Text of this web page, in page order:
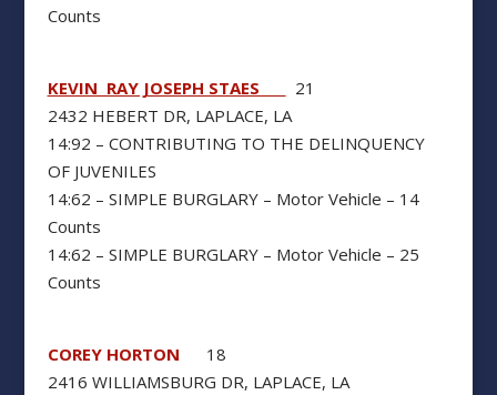
Counts
KEVIN RAY JOSEPH STAES
21
2432 HEBERT DR, LAPLACE, LA
14:92 – CONTRIBUTING TO THE DELINQUENCY
OF JUVENILES
14:62 – SIMPLE BURGLARY – Motor Vehicle – 14
Counts
14:62 – SIMPLE BURGLARY – Motor Vehicle – 25
Counts
COREY HORTON
18
2416 WILLIAMSBURG DR, LAPLACE, LA